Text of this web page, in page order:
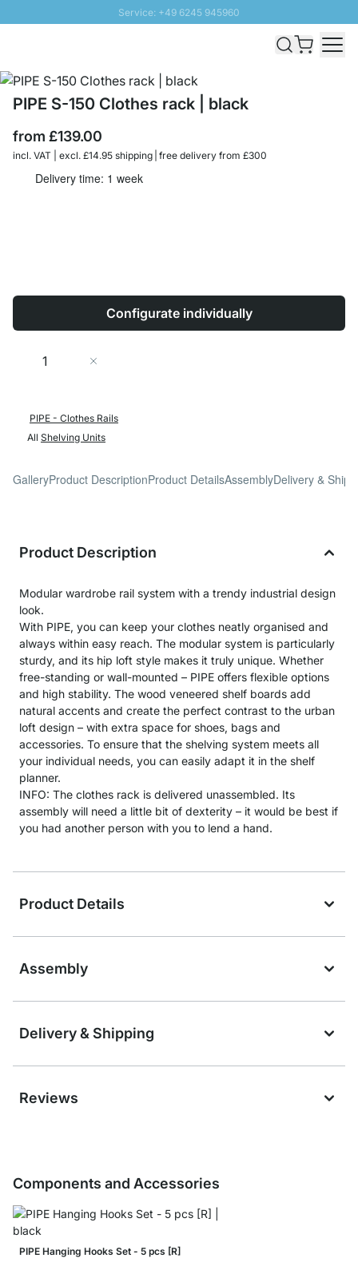
Service: +49 6245 945960
SUNNY SALE: Up to 20% discount
PIPE S-150 Clothes rack | black
from £139.00
incl. VAT | excl. £14.95 shipping | free delivery from £300
Delivery time: 1 week
Configurate individually
Quantity
PIPE - Clothes Rails
All Shelving Units
GalleryProduct DescriptionProduct DetailsAssemblyDelivery &
Product Description
Modular wardrobe rail system with a trendy industrial design
look.
With PIPE, you can keep your clothes neatly organised and
always within easy reach. The modular system is particularly
sturdy, and its hip loft style makes it truly unique. Whether
free-standing or wall-mounted – PIPE offers flexible options
and high stability. The wood veneered shelf boards add
natural accents and create the perfect contrast to the urban
loft design – with extra space for shoes, bags and
accessories. To ensure that the shelving system meets all
your individual needs, you can easily adapt it in the shelf
planner.
INFO: The clothes rack is delivered unassembled. Its
assembly will need a little bit of dexterity – it would be best if
you had another person with you to lend a hand.
Product Details
Assembly
Delivery & Shipping
Reviews
Components and Accessories
PIPE Hanging Hooks Set - 5 pcs [R]